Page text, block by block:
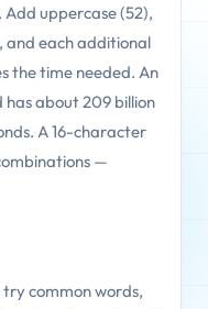
Add uppercase (52),
and each additional
the time needed. An
about 209 billion
A 16-character
—
common words,